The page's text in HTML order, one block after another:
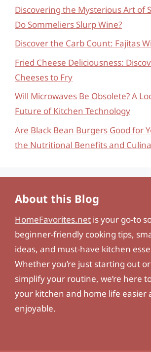
Discovering the Mysterious Art of
Do Sommeliers Slurp Wine?
Discover the Carb Count: Fajitas
Fried Cheese Deliciousness:
Cheeses to Fry
Will Microwaves Be Obsolete? A
Future of Kitchen Technology
Are Black Bean Burgers Good for
the Nutritional Benefits and
About this Blog
HomeFavorites.net is your go-to
beginner-friendly cooking tips,
ideas, and must-have kitchen
Whether you’re just starting out
simplify your routine, we’re here
your kitchen and home life easier
enjoyable.